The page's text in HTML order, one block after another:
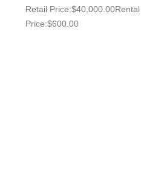
Retail Price:$40,000.00Rental
Price:$600.00